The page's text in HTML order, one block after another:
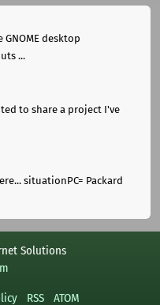
GNOME desktop
...
to share a project I've
situationPC= Packard
Solutions
RSS ATOM